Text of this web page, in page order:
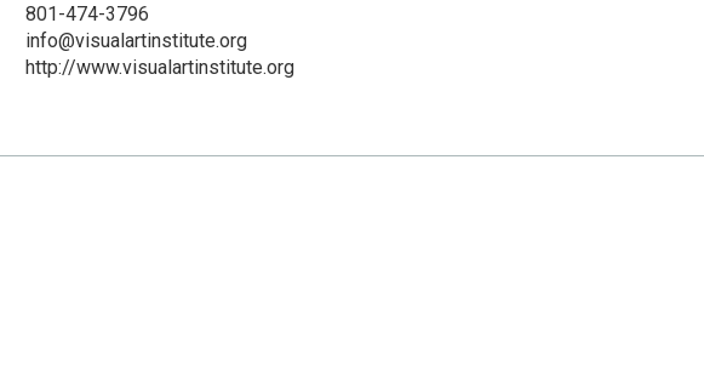
801-474-3796
info@visualartinstitute.org
http://www.visualartinstitute.org